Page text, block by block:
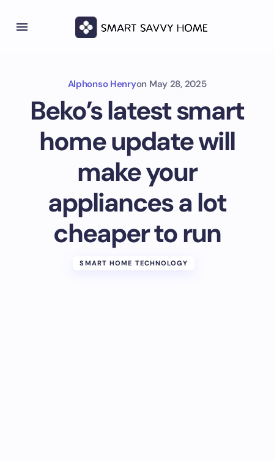
Alphonso Henryon May 28, 2025
Beko’s latest smart
home update will
make your
appliances a lot
cheaper to run
SMART HOME TECHNOLOGY